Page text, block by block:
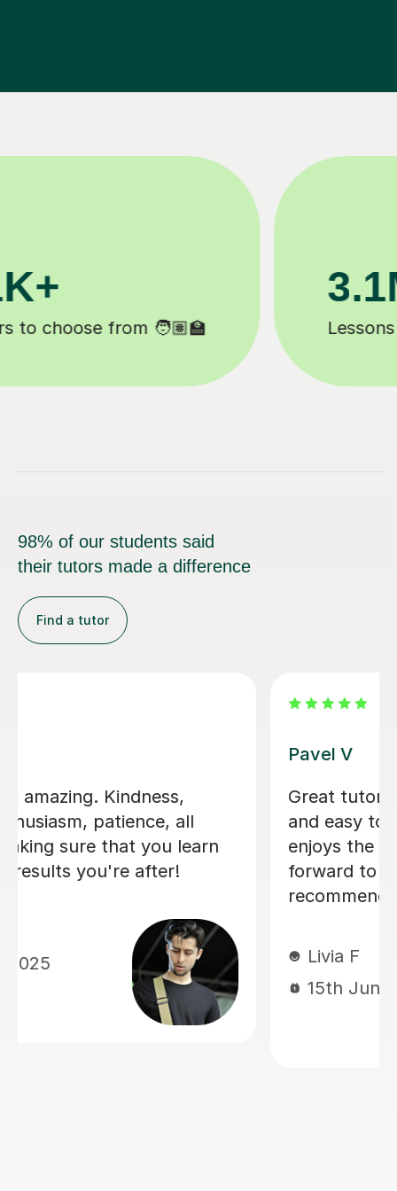
Happy students 😄
98% of our students said
their tutors made a difference
Find a tutor
I'm new to Tutorful and just checking
it out. My guitar playing has always
been kind of uncomplicated and I've
always been lazy with learning theory.
George was exactly the tutor I needed
to remedy this. He was well-prepared,
covered exactly what I wanted to
know about, and explained it very
clearly. He was also very patient and
really went the extra mile to make